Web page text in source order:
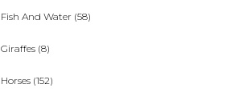
Fish And Water (58)
Giraffes (8)
Horses (152)